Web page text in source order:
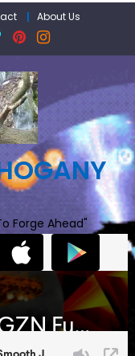
About Us
Forge Ahead"